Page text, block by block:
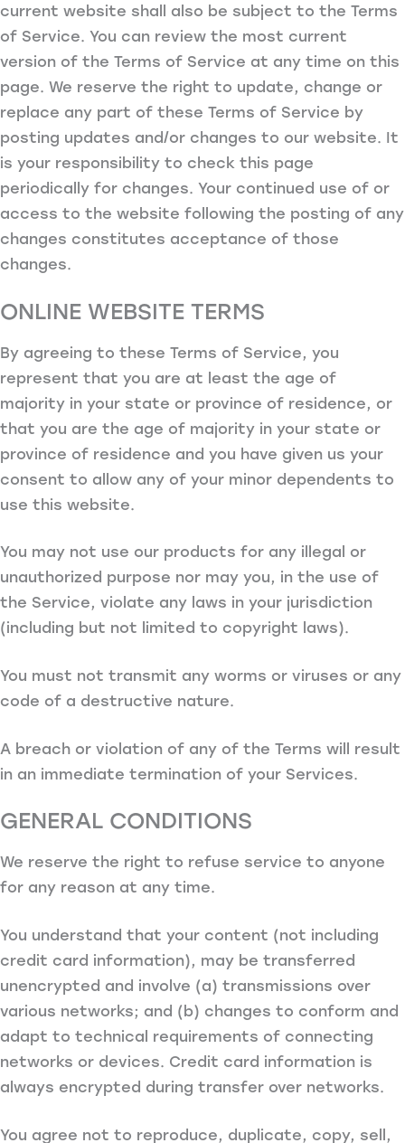
current website shall also be subject to the Terms
of Service. You can review the most current
version of the Terms of Service at any time on this
page. We reserve the right to update, change or
replace any part of these Terms of Service by
posting updates and/or changes to our website. It
is your responsibility to check this page
periodically for changes. Your continued use of or
access to the website following the posting of any
changes constitutes acceptance of those
changes.
ONLINE WEBSITE TERMS
By agreeing to these Terms of Service, you
represent that you are at least the age of
majority in your state or province of residence, or
that you are the age of majority in your state or
province of residence and you have given us your
consent to allow any of your minor dependents to
use this website.
You may not use our products for any illegal or
unauthorized purpose nor may you, in the use of
the Service, violate any laws in your jurisdiction
(including but not limited to copyright laws).
You must not transmit any worms or viruses or any
code of a destructive nature.
A breach or violation of any of the Terms will result
in an immediate termination of your Services.
GENERAL CONDITIONS
We reserve the right to refuse service to anyone
for any reason at any time.
You understand that your content (not including
credit card information), may be transferred
unencrypted and involve (a) transmissions over
various networks; and (b) changes to conform and
adapt to technical requirements of connecting
networks or devices. Credit card information is
always encrypted during transfer over networks.
You agree not to reproduce, duplicate, copy, sell,